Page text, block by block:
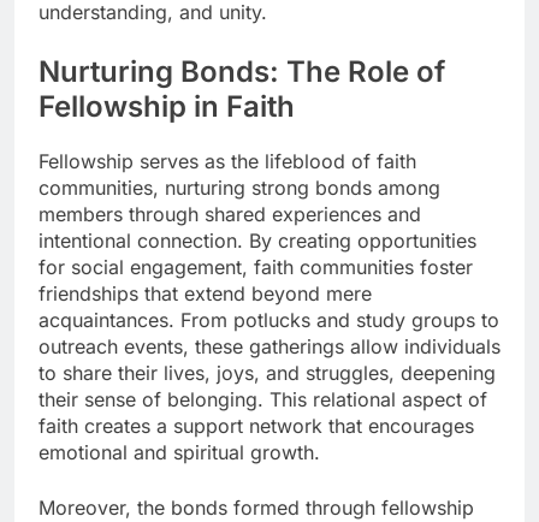
understanding, and unity.
Nurturing Bonds: The Role of
Fellowship in Faith
Fellowship serves as the lifeblood of faith
communities, nurturing strong bonds among
members through shared experiences and
intentional connection. By creating opportunities
for social engagement, faith communities foster
friendships that extend beyond mere
acquaintances. From potlucks and study groups to
outreach events, these gatherings allow individuals
to share their lives, joys, and struggles, deepening
their sense of belonging. This relational aspect of
faith creates a support network that encourages
emotional and spiritual growth.
Moreover, the bonds formed through fellowship